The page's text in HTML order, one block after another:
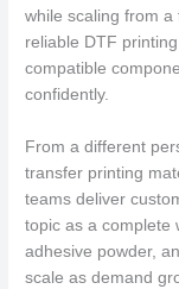
while scaling from
reliable DTF
compatible
confidently.
From a different
transfer printing
teams deliver
topic as a complete
adhesive powder,
scale as demand